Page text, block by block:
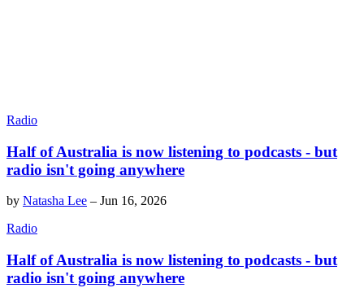
Radio
Half of Australia is now listening to podcasts - but
radio isn't going anywhere
by Natasha Lee – Jun 16, 2026
Radio
Half of Australia is now listening to podcasts - but
radio isn't going anywhere